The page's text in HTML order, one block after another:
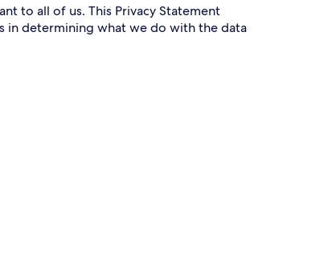
to all of us. This Privacy Statement
in determining what we do with the data